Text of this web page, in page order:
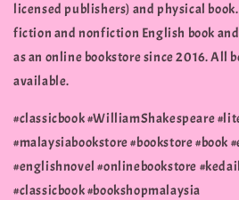
licensed publishers) and physical
fiction and nonfiction English book
as an online bookstore since 2016. All
available.
#classicbook #WilliamShakespeare
#malaysiabookstore #bookstore #book
#englishnovel #onlinebookstore
#classicbook #bookshopmalaysia